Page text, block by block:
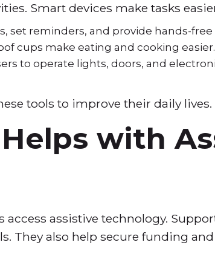
Smart devices make tasks
set reminders, and provide hands-free
cups make eating and cooking easier.
to operate lights, doors, and
tools to improve their daily lives.
with
assistive technology.
They also help secure funding